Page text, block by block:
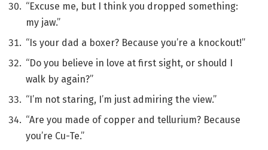
“Excuse me, but I think you dropped something:
my jaw.”
“Is your dad a boxer? Because you’re a knockout!”
“Do you believe in love at first sight, or should I
walk by again?”
“I’m not staring, I’m just admiring the view.”
“Are you made of copper and tellurium? Because
you’re Cu-Te.”